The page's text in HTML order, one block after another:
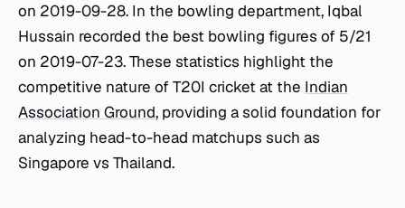
on 2019-09-28. In the bowling department, Iqbal
Hussain recorded the best bowling figures of 5/21
on 2019-07-23. These statistics highlight the
competitive nature of T20I cricket at the Indian
Association Ground, providing a solid foundation for
analyzing head-to-head matchups such as
Singapore vs Thailand.